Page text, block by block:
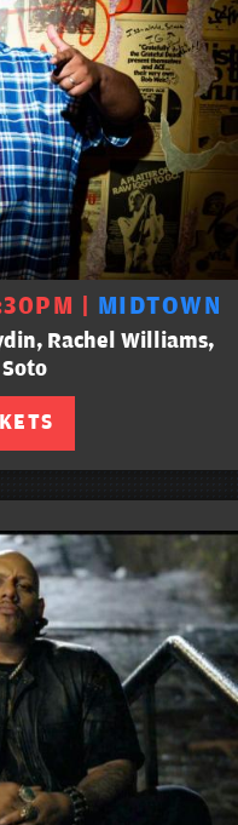
| MIDTOWN
Rachel Williams,